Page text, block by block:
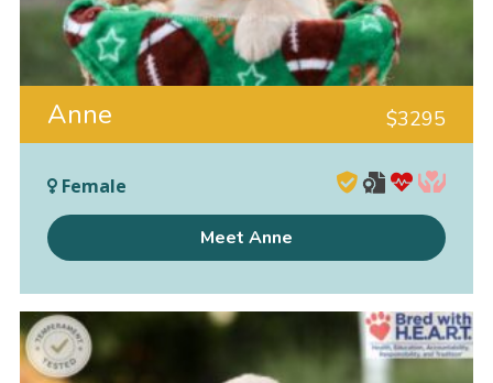
Anne $3295
Female
Meet Anne